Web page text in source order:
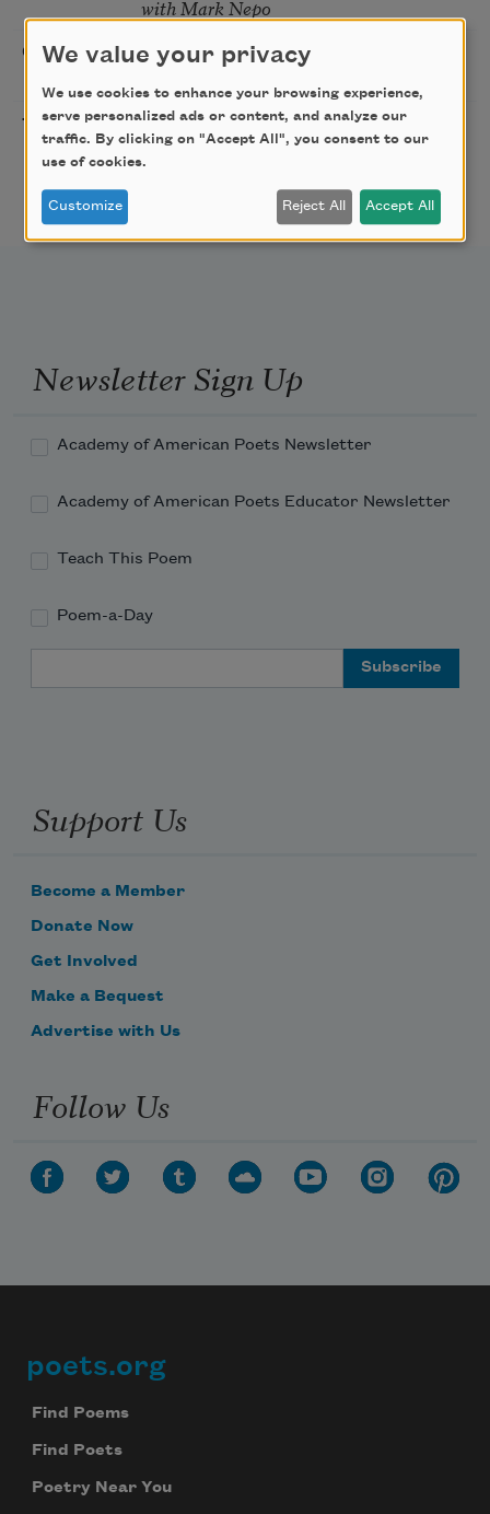
with Mark Nepo
08/29/2026 Sip & Scribe
10/01/2026
Freeport Folio’s Open
Mic Poetry With
Freeport,
Newsletter Sign Up
Academy of American Poets Newsletter
Academy of American Poets Educator Newsletter
Teach This Poem
Poem-a-Day
Support Us
Become a Member
Donate Now
Get Involved
Make a Bequest
Advertise with Us
Follow Us
Footer
poets.org
Find Poems
Find Poets
Poetry Near You
We value your privacy
We use cookies to enhance your browsing experience,
serve personalized ads or content, and analyze our
traffic. By clicking on "Accept All", you consent to our
use of cookies.
Customize Reject All Accept All